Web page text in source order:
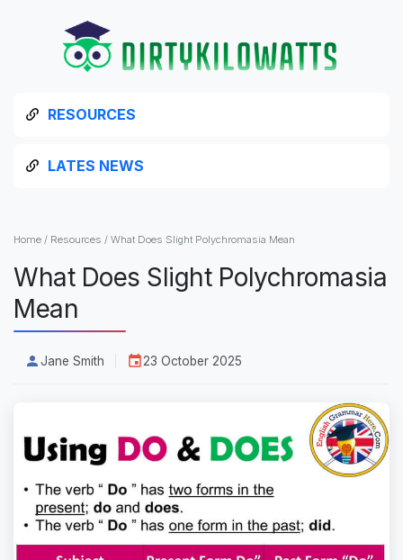
RESOURCES
LATES NEWS
Home / Resources / What Does Slight Polychromasia Mean
What Does Slight Polychromasia
Mean
Jane Smith 23 October 2025